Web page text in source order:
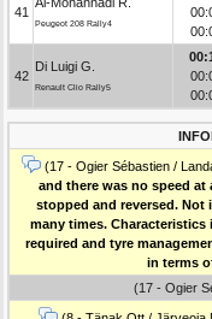
41
Peugeot 208 Rally4
42
Di Luigi G.
Renault Clio Rally5
(17 - Ogier Sébastien /
and there was no speed
stopped and reversed. Not
many times.
required and tyre
in terms
(17 - Ogier